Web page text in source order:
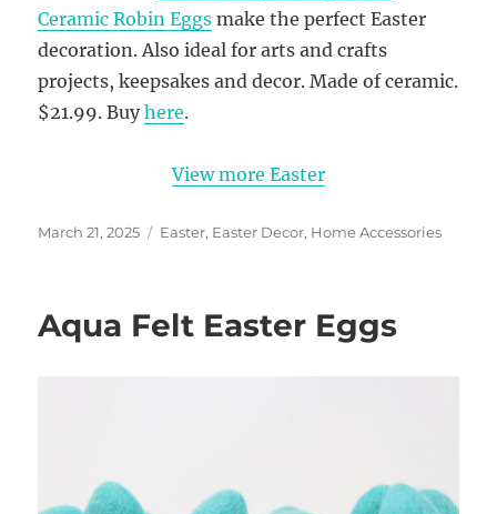
Ceramic Robin Eggs make the perfect Easter
decoration. Also ideal for arts and crafts
projects, keepsakes and decor. Made of ceramic.
$21.99. Buyhere.
View more Easter
Posted
March 21, 2025 Categories
Easter, Easter Decor, Home Accessories
Aqua Felt Easter Eggs